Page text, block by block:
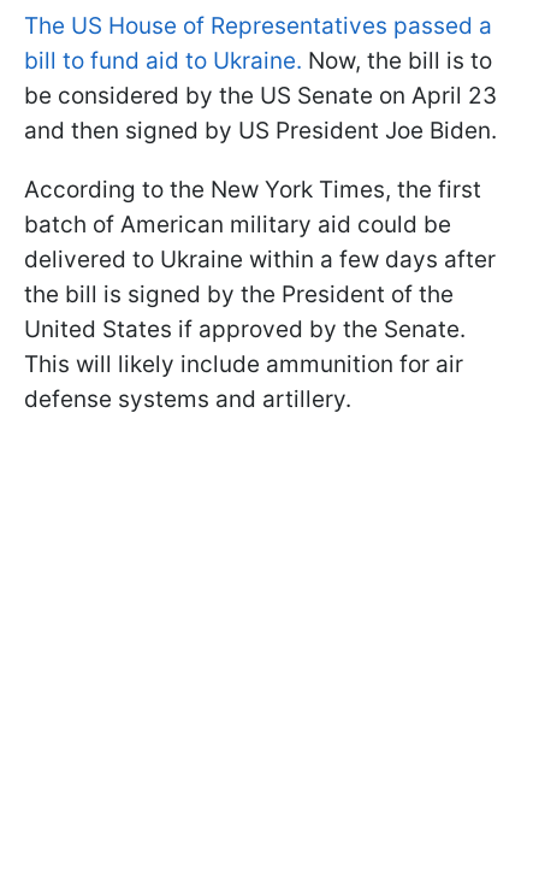
The US House of Representatives passed a
bill to fund aid to Ukraine. Now, the bill is to
be considered by the US Senate on April 23
and then signed by US President Joe Biden.
According to the New York Times, the first
batch of American military aid could be
delivered to Ukraine within a few days after
the bill is signed by the President of the
United States if approved by the Senate.
This will likely include ammunition for air
defense systems and artillery.